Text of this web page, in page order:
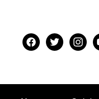
facebooktwitter